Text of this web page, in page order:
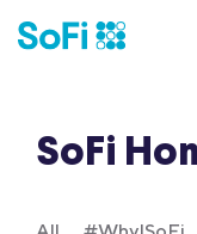
SoFi